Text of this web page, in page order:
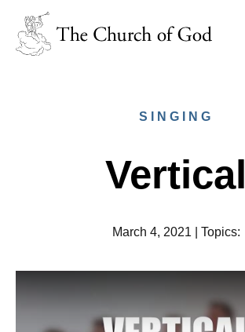
SINGING
Vertical
March 4, 2021 Topics: